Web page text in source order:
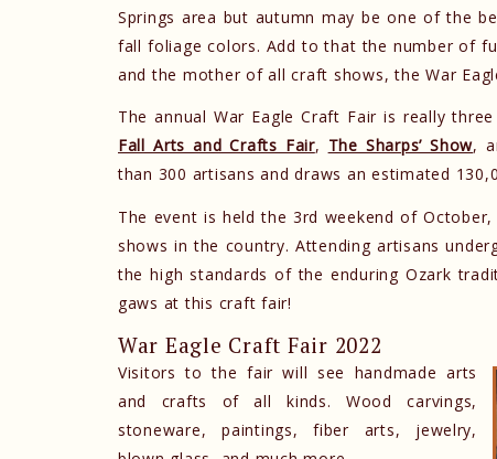
Springs area but autumn may be one of the
fall foliage colors. Add to that the number of
and the mother of all craft shows, the War
The annual War Eagle Craft Fair is really
Fall Arts and Crafts Fair, The Sharps’ Show,
than 300 artisans and draws an estimated
The event is held the 3rd weekend of
shows in the country. Attending artisans
the high standards of the enduring Ozark
gaws at this craft fair!
War Eagle Craft Fair 2022
Visitors to the fair will see handmade arts
and crafts of all kinds. Wood carvings,
stoneware, paintings, fiber arts, jewelry,